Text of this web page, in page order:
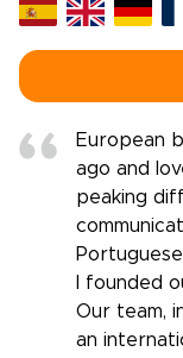
European
ago and
peaking
I founded
Our team,
an